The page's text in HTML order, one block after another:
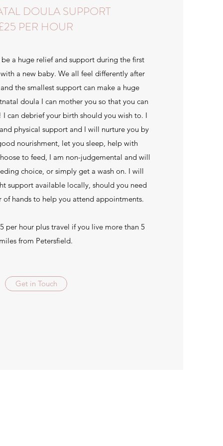
DOULA SUPPORT
PER HOUR
a huge relief and support during the first
a new baby. We all feel differently after
the smallest support can make a huge
doula I can mother you so that you can
can debrief your birth should you wish to. I
physical support and I will nurture you by
nourishment, let you sleep, help with
to feed, I am non-judgemental and will
choice, or simply get a wash on. I will
support available locally, should you need
of hands to help you attend appointments.
per hour plus travel if you live more than 5
miles from Petersfield.
Get in Touch